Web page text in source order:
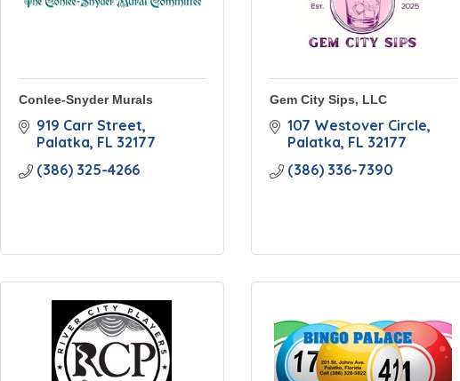
Conlee-Snyder Murals
919 Carr Street
Palatka FL 32177
(386) 325-4266
Gem City Sips, LLC
107 Westover Circle
Palatka FL 32177
(386) 336-7390